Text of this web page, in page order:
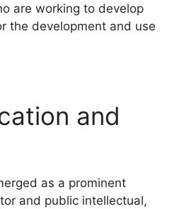
are working to develop
the development and use
and
as a prominent
and public intellectual,